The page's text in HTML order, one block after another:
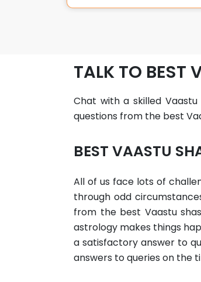
TALK TO BEST
Chat with a skilled
questions from the best
BEST VAASTU
All of us face lots of
through odd
from the best Vaastu
astrology makes things
a satisfactory answer to
answers to queries on the